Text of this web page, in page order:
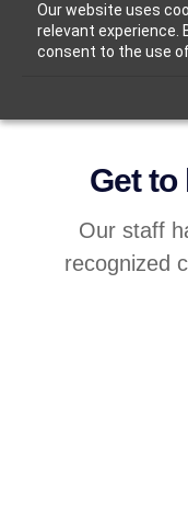
Our website uses
relevant experience.
consent to the use
Get to
Our staff
recognized